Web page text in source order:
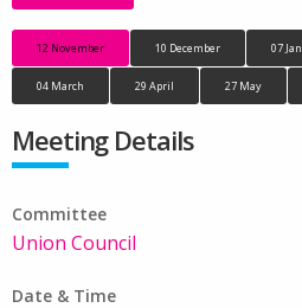
12 November 10 December 07
04 March 29 April 27 May
Meeting Details
Committee
Union Council
Date & Time